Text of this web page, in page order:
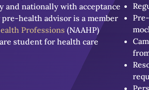
and nationally with acceptance
health advisor is a member
Professions (NAAHP)
student for health care